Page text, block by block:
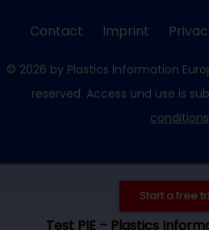
Start a free
Test PIE – Plastics
Contact Imprint
© 2026 by Plastics Information
reserved. Access und use is
conditions